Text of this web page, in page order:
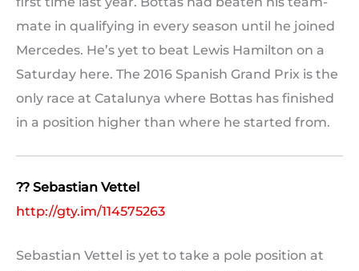
mate in qualifying in every season until he joined
Mercedes. He’s yet to beat Lewis Hamilton on a
Saturday here. The 2016 Spanish Grand Prix is the
only race at Catalunya where Bottas has finished
in a position higher than where he started from.
?? Sebastian Vettel
http://gty.im/114575263
Sebastian Vettel is yet to take a pole position at